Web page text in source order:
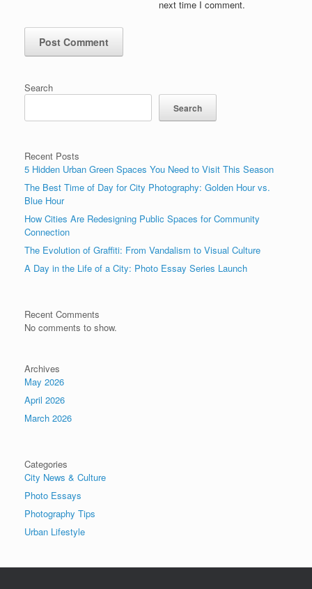
next time I comment.
Search
Search
Recent Posts
5 Hidden Urban Green Spaces You Need to Visit This Season
The Best Time of Day for City Photography: Golden Hour vs.
Blue Hour
How Cities Are Redesigning Public Spaces for Community
Connection
The Evolution of Graffiti: From Vandalism to Visual Culture
A Day in the Life of a City: Photo Essay Series Launch
Recent Comments
No comments to show.
Archives
May 2026
April 2026
March 2026
Categories
City News & Culture
Photo Essays
Photography Tips
Urban Lifestyle